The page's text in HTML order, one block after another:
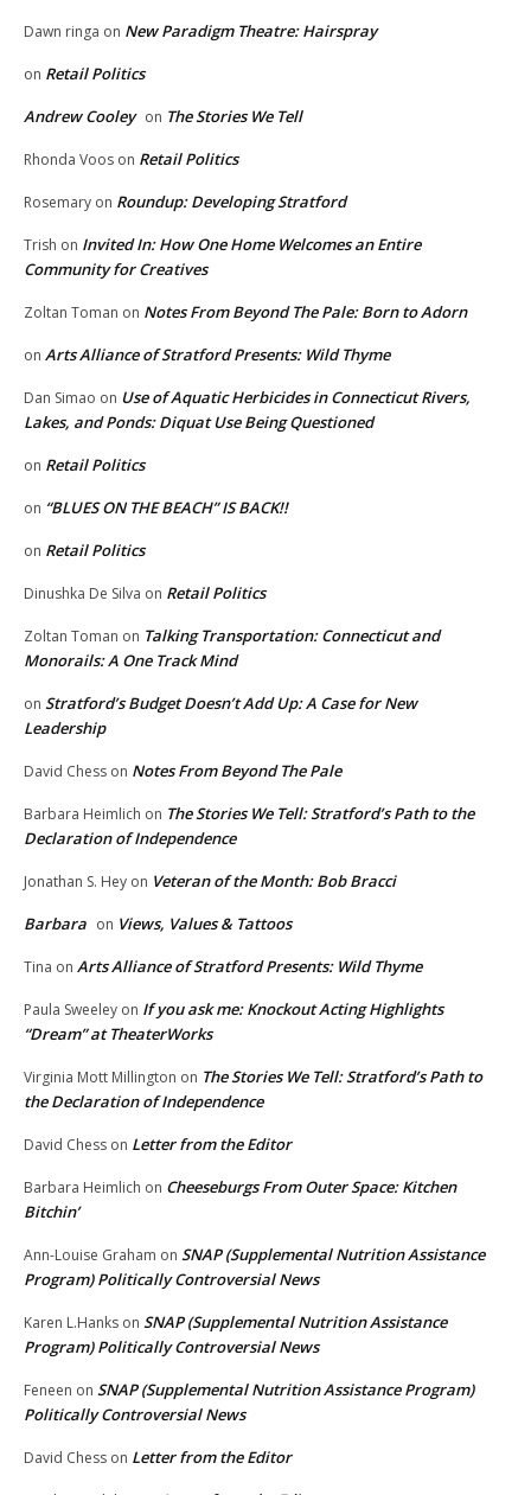
Dawn ringa on New Paradigm Theatre: Hairspray
on Retail Politics
Andrew Cooley on The Stories We Tell
Rhonda Voos on Retail Politics
Rosemary on Roundup: Developing Stratford
Trish on Invited In: How One Home Welcomes an Entire
Community for Creatives
Zoltan Toman on Notes From Beyond The Pale: Born to Adorn
on Arts Alliance of Stratford Presents: Wild Thyme
Dan Simao on Use of Aquatic Herbicides in Connecticut Rivers,
Lakes, and Ponds: Diquat Use Being Questioned
on Retail Politics
on “BLUES ON THE BEACH” IS BACK!!
on Retail Politics
Dinushka De Silva on Retail Politics
Zoltan Toman on Talking Transportation: Connecticut and
Monorails: A One Track Mind
on Stratford’s Budget Doesn’t Add Up: A Case for New
Leadership
David Chess on Notes From Beyond The Pale
Barbara Heimlich on The Stories We Tell: Stratford’s Path to the
Declaration of Independence
Jonathan S. Hey on Veteran of the Month: Bob Bracci
Barbara on Views, Values & Tattoos
Tina on Arts Alliance of Stratford Presents: Wild Thyme
Paula Sweeley on If you ask me: Knockout Acting Highlights
“Dream” at TheaterWorks
Virginia Mott Millington on The Stories We Tell: Stratford’s Path to
the Declaration of Independence
David Chess on Letter from the Editor
Barbara Heimlich on Cheeseburgs From Outer Space: Kitchen
Bitchin’
Ann-Louise Graham on SNAP (Supplemental Nutrition Assistance
Program) Politically Controversial News
Karen L.Hanks on SNAP (Supplemental Nutrition Assistance
Program) Politically Controversial News
Feneen on SNAP (Supplemental Nutrition Assistance Program)
Politically Controversial News
David Chess on Letter from the Editor